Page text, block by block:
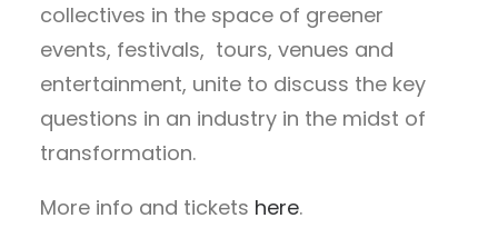
collectives in the space of greener
events, festivals, tours, venues and
entertainment, unite to discuss the key
questions in an industry in the midst of
transformation.
More info and tickets here.